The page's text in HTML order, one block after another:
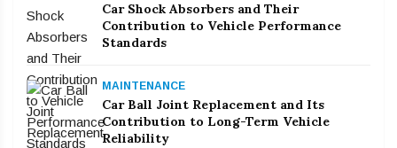
Car Shock Absorbers and Their
Contribution to Vehicle Performance
Standards
MAINTENANCE
Car Ball Joint Replacement and Its
Contribution to Long-Term Vehicle
Reliability